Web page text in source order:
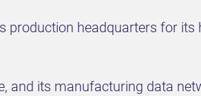
production headquarters for
and its manufacturing data